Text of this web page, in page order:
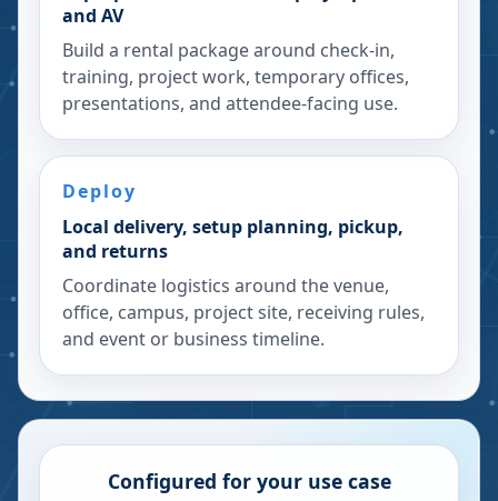
and AV
Build a rental package around check-in,
training, project work, temporary offices,
presentations, and attendee-facing use.
Deploy
Local delivery, setup planning, pickup,
and returns
Coordinate logistics around the venue,
office, campus, project site, receiving rules,
and event or business timeline.
Configured for your use case